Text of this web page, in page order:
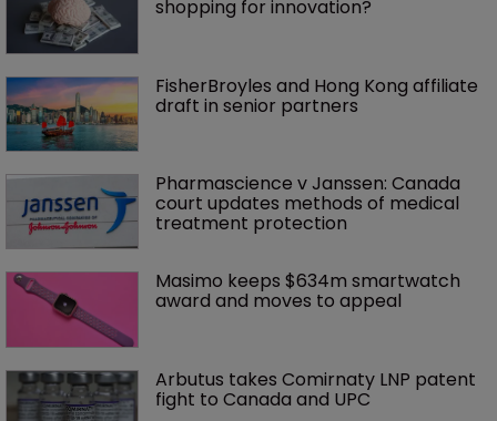
shopping for innovation?
FisherBroyles and Hong Kong affiliate
draft in senior partners
Pharmascience v Janssen: Canada
court updates methods of medical
treatment protection
Masimo keeps $634m smartwatch
award and moves to appeal
Arbutus takes Comirnaty LNP patent
fight to Canada and UPC